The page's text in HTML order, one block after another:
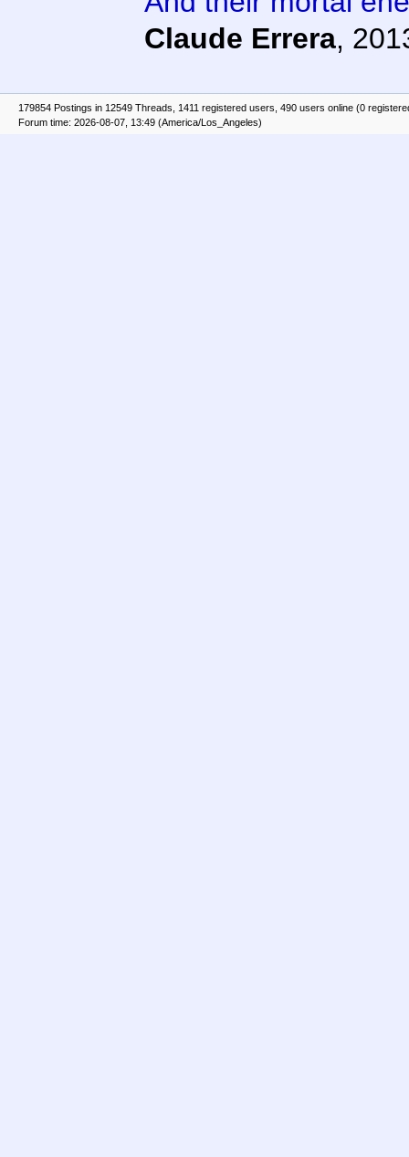
Claude Errera,
179854 Postings in 12549 Threads, 1411 registered users, 490 users online (0
Forum time: 2026-08-07, 13:49 (America/Los_Angeles)